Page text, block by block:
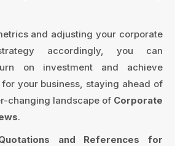
and adjusting your corporate
accordingly, you can
on investment and achieve
your business, staying ahead of
changing landscape of Corporate
.
and References for